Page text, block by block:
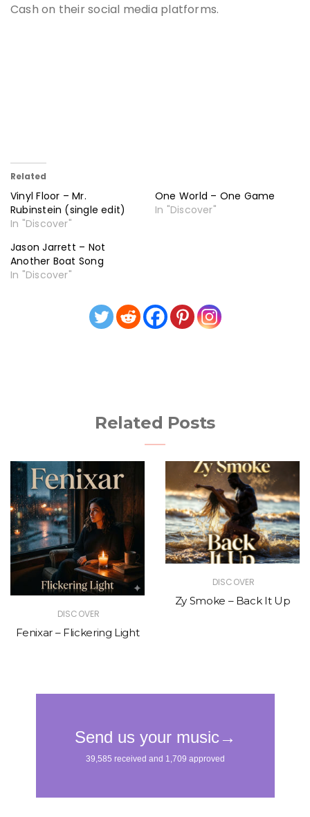
Cash on their social media platforms.
Related
Vinyl Floor – Mr.
Rubinstein (single edit)
In "Discover"
One World – One Game
In "Discover"
Jason Jarrett – Not
Another Boat Song
In "Discover"
Related Posts
DISCOVER
Fenixar – Flickering Light
DISCOVER
Zy Smoke – Back It Up